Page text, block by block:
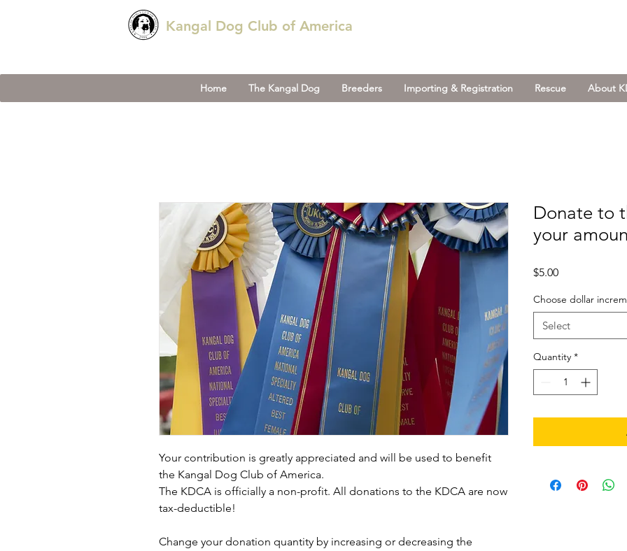
Kangal Dog Club of America
Home The Kangal Dog Breeders Importing & Registration Rescue About
Your contribution is greatly appreciated and will be used to benefit
the Kangal Dog Club of America.
The KDCA is officially a non-profit. All donations to the KDCA are now
tax-deductible!
Change your donation quantity by increasing or decreasing the
Donate to
your
$5.00Price
Choose dollar
Select
Quantity *